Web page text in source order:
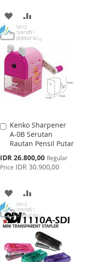
ADD
TO
WISH
LIST
TO
COMPARE
Kenko Sharpener
A-0B Serutan
Rautan Pensil Putar
Special
Price
IDR 26.800,00 Regular
Price IDR 30.900,00
Add
to
Cart
ADD
TO
WISH
LIST
TO
COMPARE